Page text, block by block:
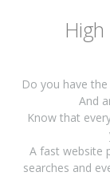
Do you have
And
Know that
A fast website
searches and